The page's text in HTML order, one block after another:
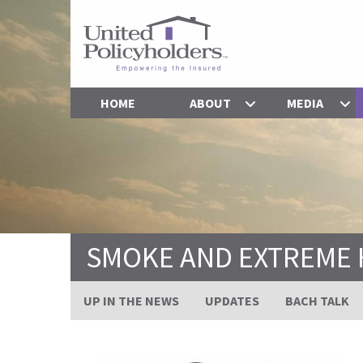
HOME ABOUT MEDIA
SMOKE AND EXTREME
UP IN THE NEWS UPDATES BACH TALK